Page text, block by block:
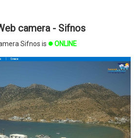
camera - Sifnos
Sifnos is brightness_1 ONLINE